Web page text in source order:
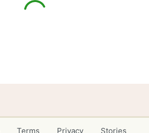
Terms Privacy Stories